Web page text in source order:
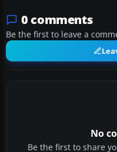
0 comments
Be the first to leave a
No
Be the first to share